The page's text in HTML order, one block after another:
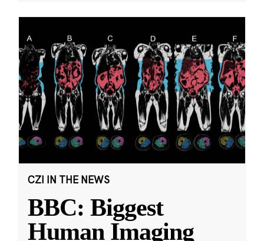
CZI IN THE NEWS
BBC: Biggest
Human Imaging